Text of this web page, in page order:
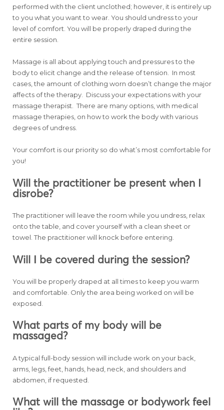
performed with the client unclothed; however, it is entirely up
to you what you want to wear. You should undress to your
level of comfort. You will be properly draped during the
entire session.
Massage is all about applying touch and pressures to the
body to elicit change and the release of tension. In most
cases, the amount of clothing worn doesn’t change the major
affects of the therapy. Discuss your expectations with your
massage therapist. There are many options, with medical
massage therapies, on how to work the body with various
degrees of undress.
Your comfort is our priority so do what’s most comfortable for
you!
Will the practitioner be present when I
disrobe?
The practitioner will leave the room while you undress, relax
onto the table, and cover yourself with a clean sheet or
towel. The practitioner will knock before entering.
Will I be covered during the session?
You will be properly draped at all times to keep you warm
and comfortable. Only the area being worked on will be
exposed.
What parts of my body will be
massaged?
A typical full-body session will include work on your back,
arms, legs, feet, hands, head, neck, and shoulders and
abdomen, if requested.
What will the massage or bodywork feel